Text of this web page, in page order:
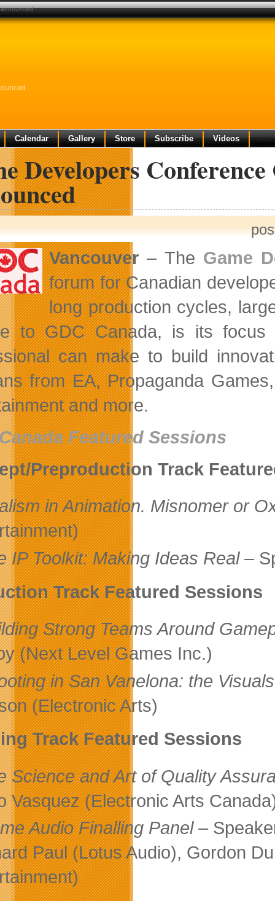
Calendar Gallery Store Subscribe Videos
Developers
Vancouver– The Game
forum for Canadian
long production cycles,
to GDC Canada, is its focus
can make to build
from EA, Propaganda
and more.
Featured Sessions
Preproduction Track
in Animation. Misnomer or
IP Toolkit: Making Ideas Real–
Track Featured Sessions
Strong Teams Around
(Next Level Games Inc.)
in San Vanelona: the
(Electronic Arts)
Track Featured Sessions
Science and Art of Quality
Vasquez (Electronic Arts
Audio Finalling Panel–
Paul (Lotus Audio), Gordon